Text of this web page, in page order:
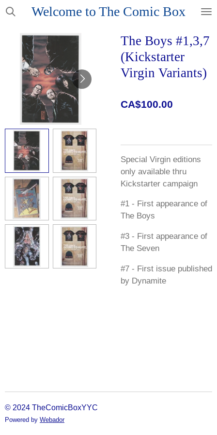
Skip
main
content
Welcome to The Comic Box
The Boys #1,3,7
(Kickstarter
Virgin Variants)
CA$100.00
Special Virgin editions
only available thru
Kickstarter campaign
#1 - First appearance of
The Boys
#3 - First appearance of
The Seven
#7 - First issue published
by Dynamite
© 2024 TheComicBoxYYC
Powered by Webador